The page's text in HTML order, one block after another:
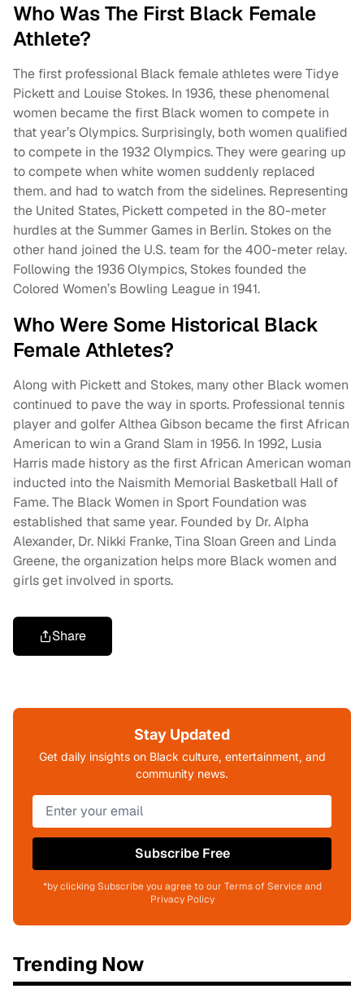
Who Was The First Black Female
Athlete?
The first professional Black female athletes were Tidye
Pickett and Louise Stokes. In 1936, these phenomenal
women became the first Black women to compete in
that year’s Olympics. Surprisingly, both women qualified
to compete in the 1932 Olympics. They were gearing up
to compete when white women suddenly replaced
them. and had to watch from the sidelines. Representing
the United States, Pickett competed in the 80-meter
hurdles at the Summer Games in Berlin. Stokes on the
other hand joined the U.S. team for the 400-meter relay.
Following the 1936 Olympics, Stokes founded the
Colored Women’s Bowling League in 1941.
Who Were Some Historical Black
Female Athletes?
Along with Pickett and Stokes, many other Black women
continued to pave the way in sports. Professional tennis
player and golfer Althea Gibson became the first African
American to win a Grand Slam in 1956. In 1992, Lusia
Harris made history as the first African American woman
inducted into the Naismith Memorial Basketball Hall of
Fame. The Black Women in Sport Foundation was
established that same year. Founded by Dr. Alpha
Alexander, Dr. Nikki Franke, Tina Sloan Green and Linda
Greene, the organization helps more Black women and
girls get involved in sports.
Share
Stay Updated
Get daily insights on Black culture, entertainment, and
community news.
Subscribe Free
*by clicking Subscribe you agree to our Terms of Service and
Privacy Policy
Trending Now